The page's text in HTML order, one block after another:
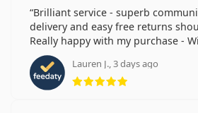
Brilliant service - superb
delivery and easy free returns
Really happy with my purchase -
Lauren J., 3 days ago
Rating 5 from